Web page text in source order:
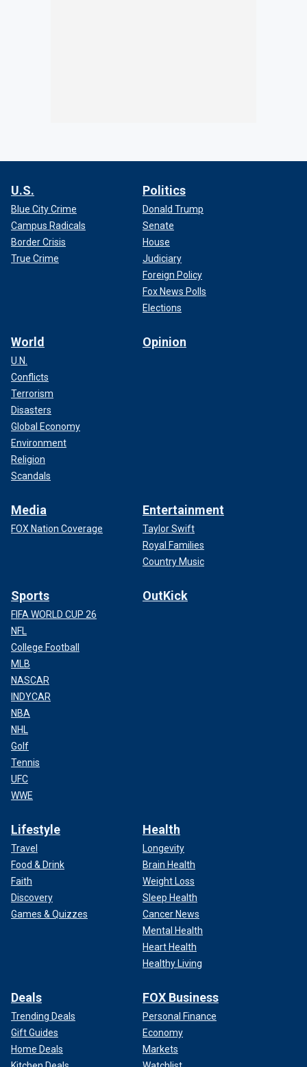
U.S.
Blue City Crime
Campus Radicals
Border Crisis
True Crime
Politics
Donald Trump
Senate
House
Judiciary
Foreign Policy
Fox News Polls
Elections
World
U.N.
Conflicts
Terrorism
Disasters
Global Economy
Environment
Religion
Scandals
Opinion
Media
FOX Nation Coverage
Entertainment
Taylor Swift
Royal Families
Country Music
Sports
FIFA WORLD CUP 26
NFL
College Football
MLB
NASCAR
INDYCAR
NBA
NHL
Golf
Tennis
UFC
WWE
OutKick
Lifestyle
Travel
Food & Drink
Faith
Discovery
Games & Quizzes
Health
Longevity
Brain Health
Weight Loss
Sleep Health
Cancer News
Mental Health
Heart Health
Healthy Living
Deals
Trending Deals
Gift Guides
Home Deals
FOX Business
Personal Finance
Economy
Markets